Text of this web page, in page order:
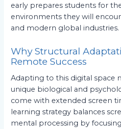
early prepares students for
environments they will
and modern global industries.
Why Structural
Remote Success
Adapting to this digital space
unique biological and
come with extended screen
learning strategy balances
mental processing by